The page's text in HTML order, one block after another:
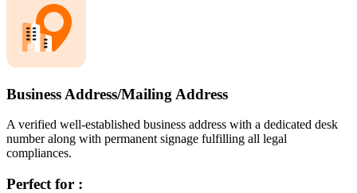
Business Address/Mailing Address
A verified well-established business address with a dedicated desk
number along with permanent signage fulfilling all legal
compliances.
Perfect for :